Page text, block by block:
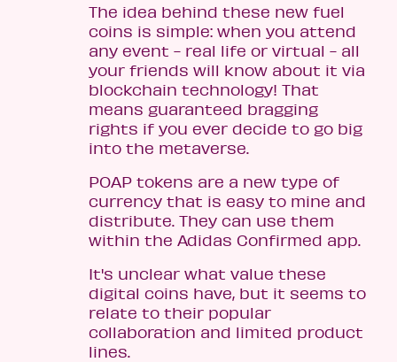
The idea behind these new fuel
coins is simple: when you attend
any event - real life or virtual - all
your friends will know about it via
blockchain technology! That
means guaranteed bragging
rights if you ever decide to go big
into the metaverse.
POAP tokens are a new type of
currency that is easy to mine and
distribute. They can use them
within the Adidas Confirmed app.
It's unclear what value these
digital coins have, but it seems to
relate to their popular
collaboration and limited product
lines.